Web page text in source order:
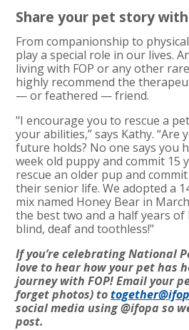
Share your pet story
From companionship to
play a special role in our lives.
living with FOP or any other
highly recommend the
— or feathered — friend.
"I encourage you to rescue a
your abilities,” says Kathy.
future holds? No one says you
week old puppy and commit 15
rescue an older pup and
their senior life. We adopted a
mix named Honey Bear in
the best two and a half years
blind, deaf and toothless!"
If you’re celebrating National
love to hear how your pet has
journey with FOP! Email your
forget photos) to
social media using @ifopa so
post.